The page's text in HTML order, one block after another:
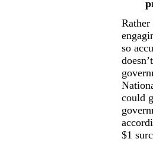
so
could
$1